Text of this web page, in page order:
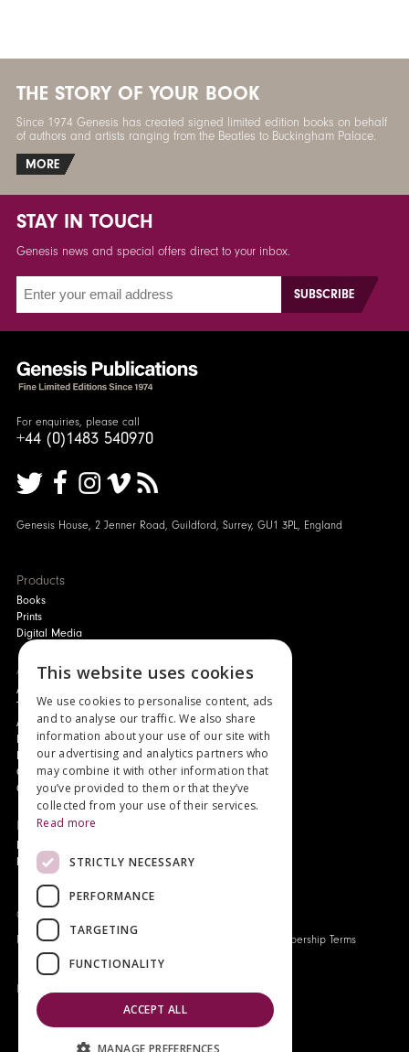
THE STORY OF YOUR BOOK
Since 1974 Genesis has created signed limited edition books on behalf
of authors and artists ranging from the Beatles to Buckingham Palace.
MORE
STAY IN TOUCH
Genesis news and special offers direct to your inbox.
For enquiries, please call
+44 (0)1483 540970
Genesis House, 2 Jenner Road, Guildford, Surrey, GU1 3PL, England
Products
Books
Prints
Digital Media
About
Authors and Artists
The Story of Your Book
About Genesis
New Customer Discount
Monthly Payment Plan
Gift Certificates
Contact Us
News
Events
Genesis Publications © 2026
FAQ
Privacy Policy Origo Membership Terms
This website uses cookies
We use cookies to personalise content, ads
and to analyse our traffic. We also share
information about your use of our site with
our advertising and analytics partners who
may combine it with other information that
you’ve provided to them or that they’ve
collected from your use of their services.
Read more
STRICTLY NECESSARY
PERFORMANCE
TARGETING
FUNCTIONALITY
ACCEPT ALL
MANAGE PREFERENCES